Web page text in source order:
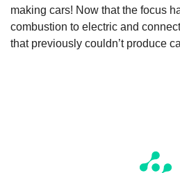
making cars! Now that the focus
combustion to electric and
that previously couldn’t produce